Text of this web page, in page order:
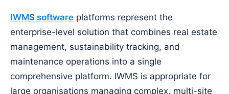
IWMS software platforms represent the
enterprise-level solution that combines real estate
management, sustainability tracking, and
maintenance operations into a single
comprehensive platform. IWMS is appropriate for
large organisations managing complex, multi-site